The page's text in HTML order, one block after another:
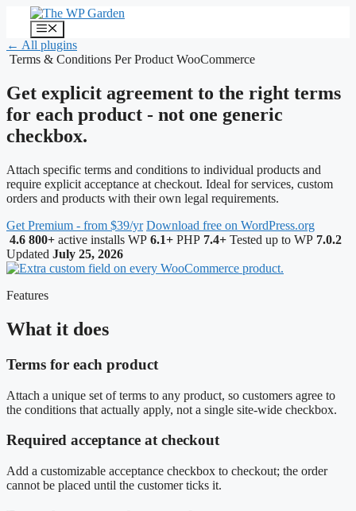
content
Menu
← All plugins
Terms & Conditions Per Product WooCommerce
Get explicit agreement to the right terms
for each product - not one generic
checkbox.
Attach specific terms and conditions to individual products and
require explicit acceptance at checkout. Ideal for services, custom
orders and products with their own legal requirements.
Get Premium - from $39/yr Download free on WordPress.org
4.6 800+ active installs WP 6.1+ PHP 7.4+ Tested up to WP 7.0.2
Updated July 25, 2026
Features
What it does
Terms for each product
Attach a unique set of terms to any product, so customers agree to
the conditions that actually apply, not a single site-wide checkbox.
Required acceptance at checkout
Add a customizable acceptance checkbox to checkout; the order
cannot be placed until the customer ticks it.